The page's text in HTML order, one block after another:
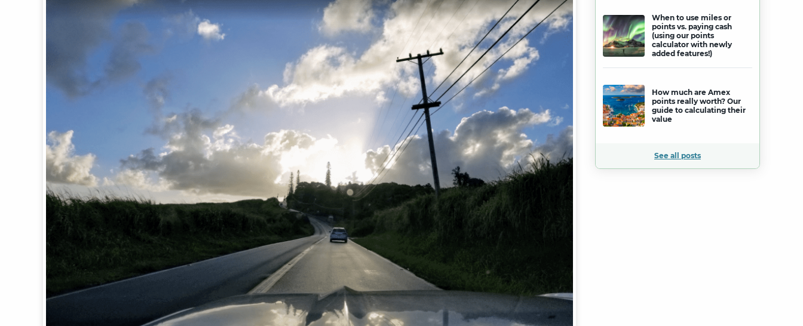
When to use miles or
points vs. paying cash
(using our points
calculator with newly
added features!)
How much are Amex
points really worth? Our
guide to calculating their
value
See all posts